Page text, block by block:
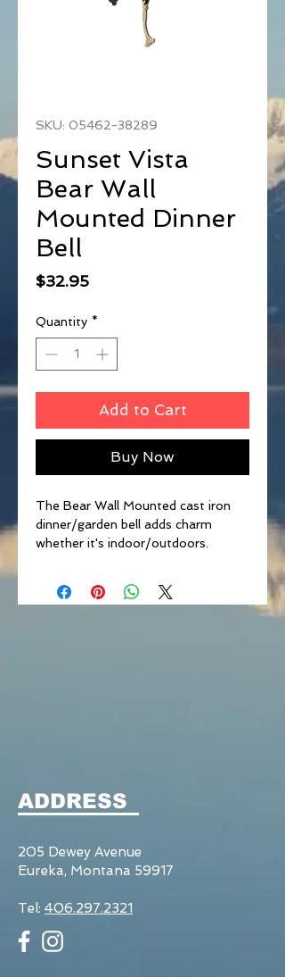
SKU: 05462-38289
Sunset Vista
Bear Wall
Mounted Dinner
Bell
$32.95Price
Quantity *
Add to Cart
Buy Now
The Bear Wall Mounted cast iron
dinner/garden bell adds charm
whether it's indoor/outdoors.
ADDRESS
205 Dewey Avenue
Eureka, Montana 59917
Tel: 406.297.2321